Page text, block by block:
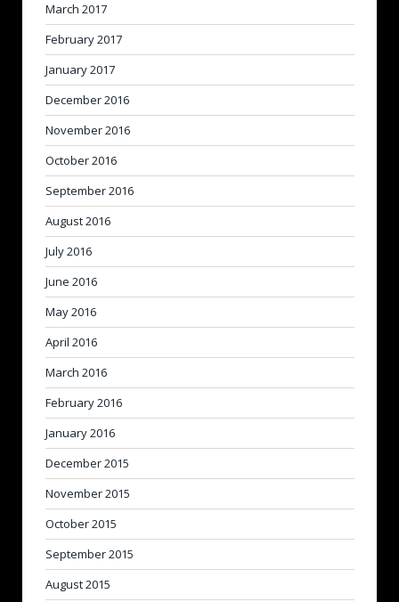
March 2017
February 2017
January 2017
December 2016
November 2016
October 2016
September 2016
August 2016
July 2016
June 2016
May 2016
April 2016
March 2016
February 2016
January 2016
December 2015
November 2015
October 2015
September 2015
August 2015